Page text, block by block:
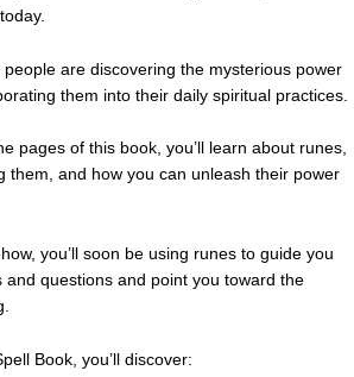
are discovering the mysterious power
them into their daily spiritual practices.
pages of this book, you’ll learn about runes,
them, and how you can unleash their power
you’ll soon be using runes to guide you
and questions and point you toward the
Book, you’ll discover: